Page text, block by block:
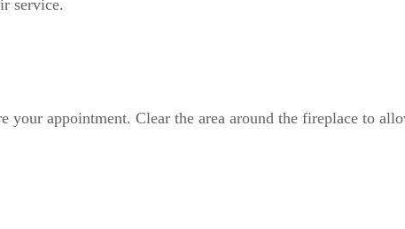
service.
your appointment. Clear the area around the fireplace to